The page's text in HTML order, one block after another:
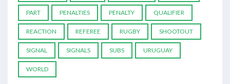
PART PENALTIES PENALTY QUALIFIER
REACTION REFEREE RUGBY SHOOTOUT
SIGNAL SIGNALS SUBS URUGUAY
WORLD